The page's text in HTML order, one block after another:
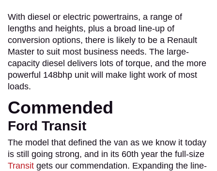
With diesel or electric powertrains, a range of
lengths and heights, plus a broad line-up of
conversion options, there is likely to be a Renault
Master to suit most business needs. The large-
capacity diesel delivers lots of torque, and the more
powerful 148bhp unit will make light work of most
loads.
Commended
Ford Transit
The model that defined the van as we know it today
is still going strong, and in its 60th year the full-size
Transit gets our commendation. Expanding the line-